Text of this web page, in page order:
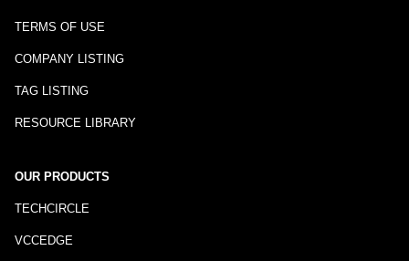
TERMS OF USE
COMPANY LISTING
TAG LISTING
RESOURCE LIBRARY
OUR PRODUCTS
TECHCIRCLE
VCCEDGE